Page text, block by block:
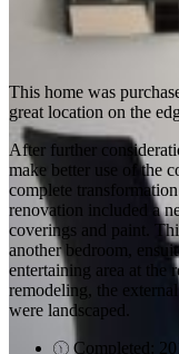
This home was
great location on the
After further
make better use of the
complete
renovation included a
coverings and paint.
another bedroom,
entertaining area at the
remodeling, the
were landscaped.
Completed: